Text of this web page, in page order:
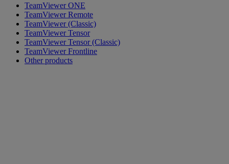
TeamViewer ONE
TeamViewer Remote
TeamViewer (Classic)
TeamViewer Tensor
TeamViewer Tensor (Classic)
TeamViewer Frontline
Other products